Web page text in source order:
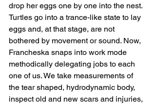
drop her eggs one by one into the nest.
Turtles go into a trance-like state to lay
eggs and, at that stage, are not
bothered by movement or sound. Now,
Francheska snaps into work mode
methodically delegating jobs to each
one of us. We take measurements of
the tear shaped, hydrodynamic body,
inspect old and new scars and injuries,